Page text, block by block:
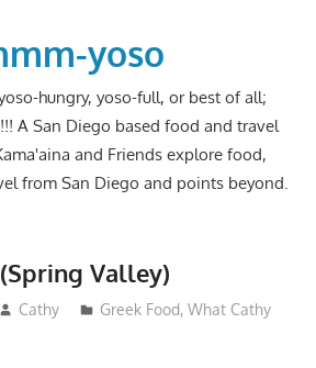
yoso
hungry, yoso-full, or best of all;
A San Diego based food and travel
and Friends explore food,
from San Diego and points beyond.
Valley)
Cathy Greek Food,What Cathy